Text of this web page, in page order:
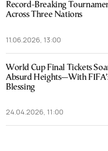
Record-Breaking
Across Three Nations
11.06.2026, 13:00
World Cup Final Tickets
Absurd Heights—With
Blessing
24.04.2026, 11:00